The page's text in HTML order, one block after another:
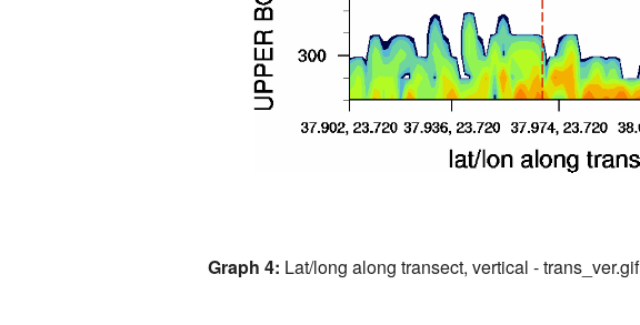
Graph 4: Lat/long along transect, vertical - trans_ver.gif